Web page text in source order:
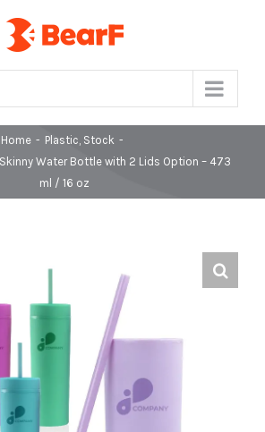
Home - Plastic, Stock -
Water Bottle with 2 Lids Option – 473
ml / 16 oz